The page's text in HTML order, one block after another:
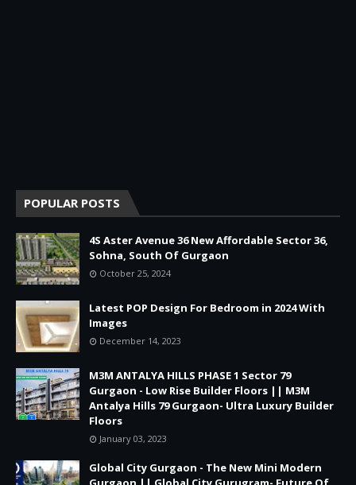
POPULAR POSTS
4S Aster Avenue 36 New Affordable Sector 36,
Sohna, South Of Gurgaon
October 25, 2024
Latest POP Design For Bedroom in 2024 With
Images
December 14, 2023
M3M ANTALYA HILLS PHASE 1 Sector 79
Gurgaon - Low Rise Builder Floors || M3M
Antalya Hills 79 Gurgaon- Ultra Luxury Builder
Floors
January 03, 2023
Global City Gurgaon - The New Mini Modern